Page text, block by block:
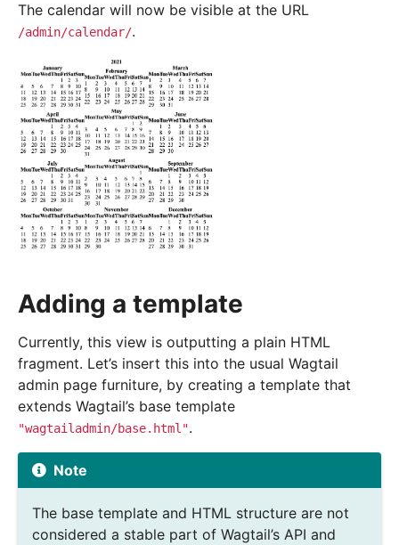
The calendar will now be visible at the URL
/admin/calendar/.
Adding a template
Currently, this view is outputting a plain HTML
fragment. Let’s insert this into the usual Wagtail
admin page furniture, by creating a template that
extends Wagtail’s base template
"wagtailadmin/base.html".
Note
The base template and HTML structure are not
considered a stable part of Wagtail’s API and